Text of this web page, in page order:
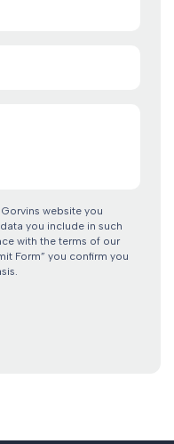
website you
you include in such
with the terms of our
Form” you confirm you